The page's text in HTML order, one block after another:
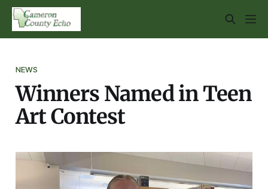
NEWS
Winners Named in Teen
Art Contest